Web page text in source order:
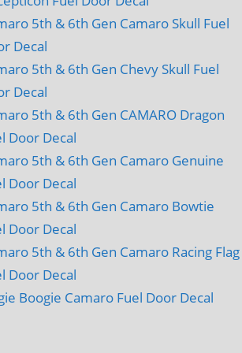
5th & 6th Gen Camaro Skull Fuel
Decal
5th & 6th Gen Chevy Skull Fuel
Decal
5th & 6th Gen CAMARO Dragon
Door Decal
5th & 6th Gen Camaro Genuine
Door Decal
5th & 6th Gen Camaro Bowtie
Door Decal
5th & 6th Gen Camaro Racing Flag
Door Decal
Boogie Camaro Fuel Door Decal